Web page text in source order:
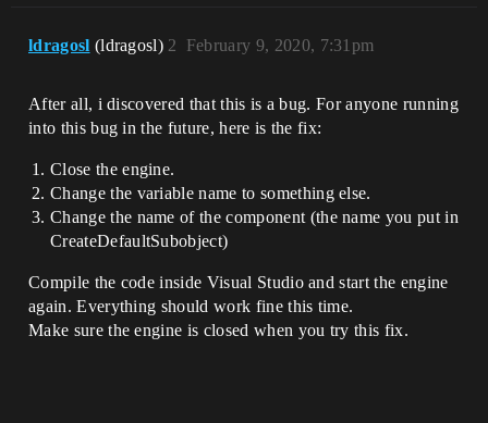
ldragosl (ldragosl) February 9, 2020, 7:31pm
2
After all, i discovered that this is a bug. For anyone running
into this bug in the future, here is the fix:
Close the engine.
Change the variable name to something else.
Change the name of the component (the name you put in
CreateDefaultSubobject)
Compile the code inside Visual Studio and start the engine
again. Everything should work fine this time.
Make sure the engine is closed when you try this fix.